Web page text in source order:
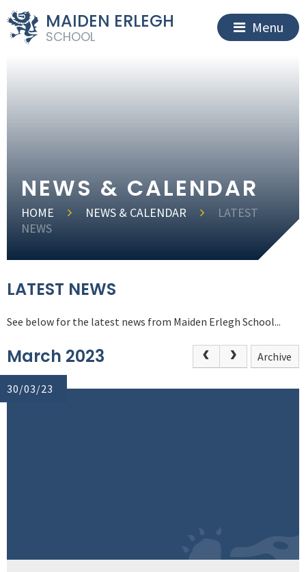
MAIDEN ERLEGH
SCHOOL
Menu
NEWS & CALENDAR
HOME NEWS & CALENDAR
LATEST
NEWS
LATEST NEWS
See below for the latest news from Maiden Erlegh School...
March 2023 Archive
30/03/23